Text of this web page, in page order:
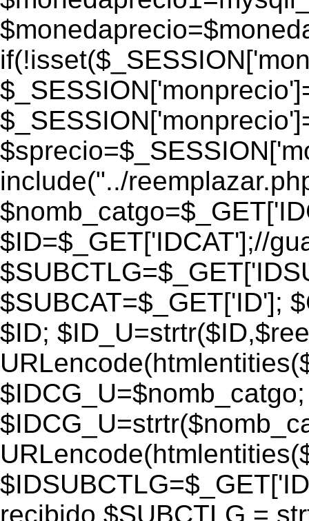
include("../
$ID=$_GET['IDCAT'];//
$SUBCAT=$_GET['ID'];
$ID;
$IDCG_U=$nomb_catgo;
recibido $SUBCTLG =